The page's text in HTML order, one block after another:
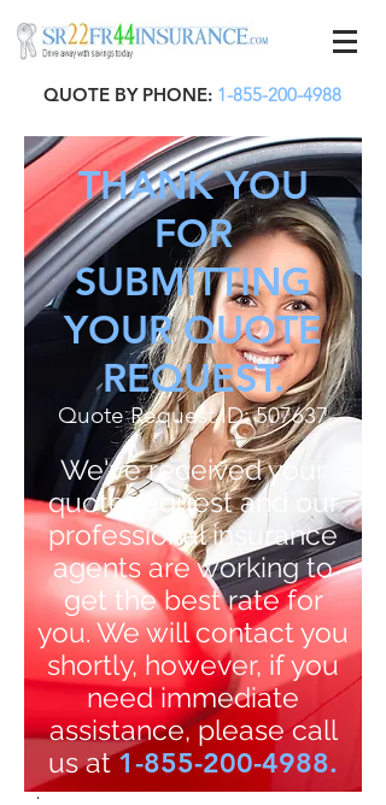
QUOTE BY PHONE: 1-855-200-4988
THANK YOU
FOR
SUBMITTING
YOUR QUOTE
REQUEST.
Quote Request ID: 507637
We've received your
quote request and our
professional insurance
agents are working to
get the best rate for
you. We will contact you
shortly, however, if you
need immediate
assistance, please call
us at1-855-200-4988.
.